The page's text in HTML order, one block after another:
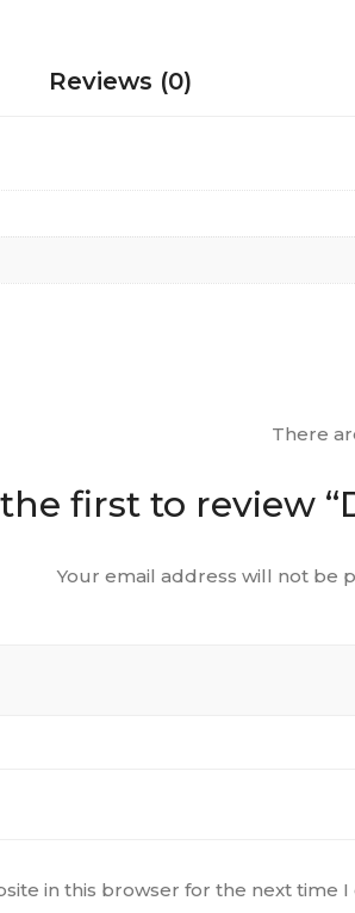
Reviews (0)
There
first to review
Your email address will not be
in this browser for the next time